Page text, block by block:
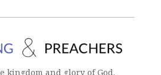
kingdom and glory of God.